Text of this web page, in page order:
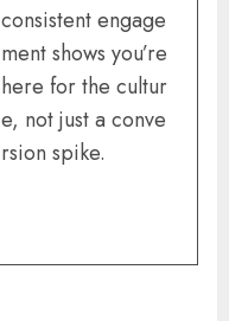
consistent engage
ment shows you’re
here for the cultur
e, not just a conve
rsion spike.